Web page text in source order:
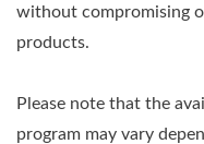
without compromising
products.
Please note that the
program may vary